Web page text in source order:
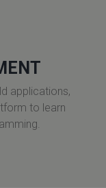
applications,
to learn